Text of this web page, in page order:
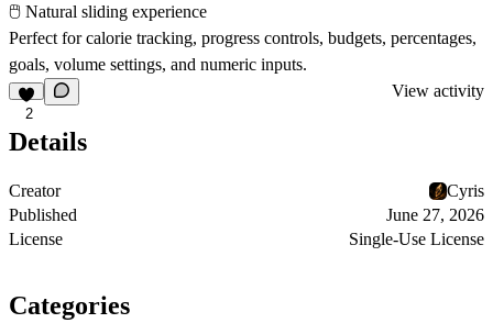
🖱 Natural sliding experience
Perfect for calorie tracking, progress controls, budgets, percentages,
goals, volume settings, and numeric inputs.
2
View activity
Details
Creator
Cyris
Published
June 27, 2026
License
Single-Use License
Categories